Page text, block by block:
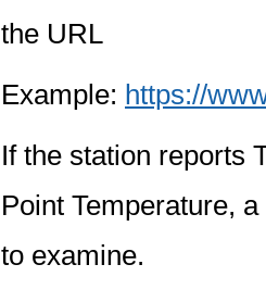
the URL
Example: https://
If the station reports
Point Temperature,
to examine.